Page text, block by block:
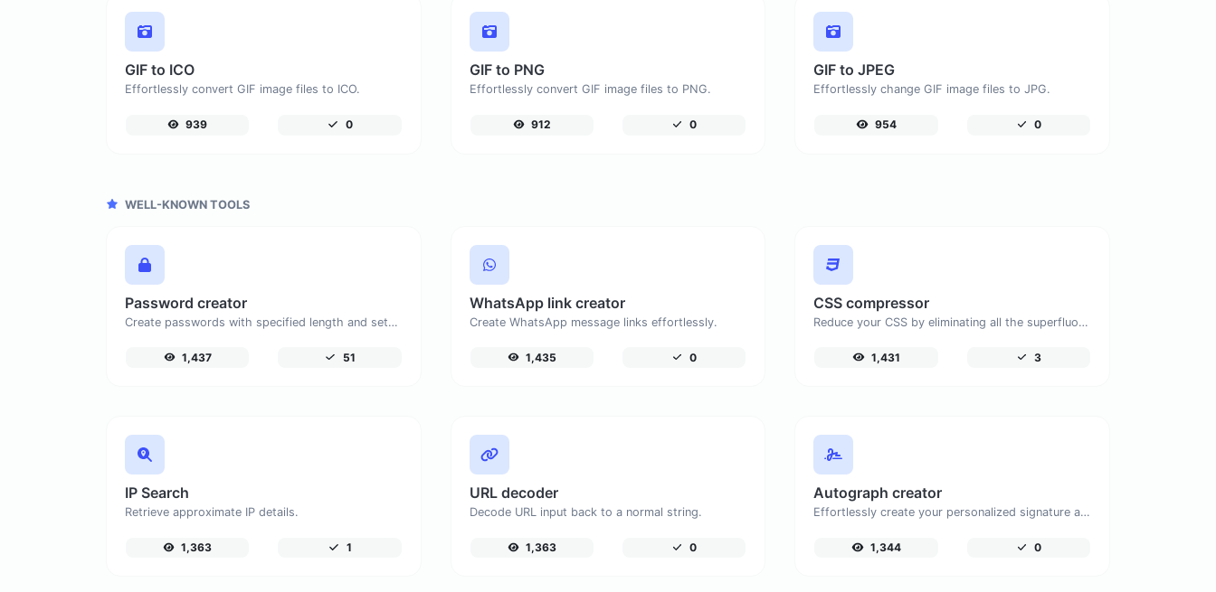
GIF to ICO
Effortlessly convert GIF image files to ICO.
939 0
GIF to PNG
Effortlessly convert GIF image files to PNG.
912 0
GIF to JPEG
Effortlessly change GIF image files to JPG.
954 0
WELL-KNOWN TOOLS
Password creator
Create passwords with specified length and settings.
1,437 51
WhatsApp link creator
Create WhatsApp message links effortlessly.
1,435 0
CSS compressor
Reduce your CSS by eliminating all the superfluous characters.
1,431 3
IP Search
Retrieve approximate IP details.
1,363 1
URL decoder
Decode URL input back to a normal string.
1,363 0
Autograph creator
Effortlessly create your personalized signature and download it with simplicity.
1,344 0